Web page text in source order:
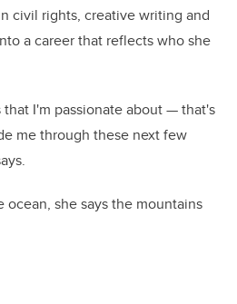
civil rights, creative writing and
a career that reflects who she
I'm passionate about — that's
me through these next few
she says the mountains